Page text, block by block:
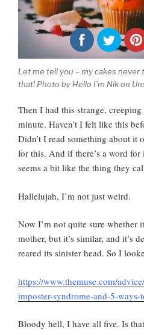
Let me tell you – my cakes never
that! Photo by Hello I’m Nik on
Then I had this strange, creeping
minute. Haven’t I felt like this
Didn’t I read something about it
for this. And if there’s a word for
seems a bit like the thing they
Hallelujah, I’m not just weird.
Now I’m not quite sure whether
mother, but it’s similar, and it’s
reared its sinister head. So I
https://www.themuse.com/
imposter-syndrome-and-5-ways-
Bloody hell, I have all five. Is